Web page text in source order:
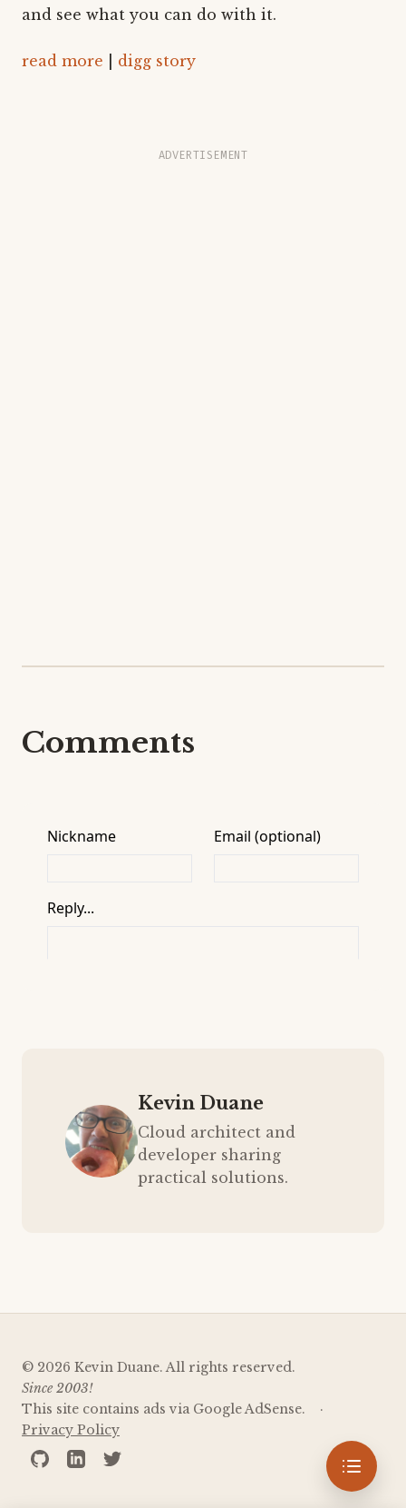
and see what you can do with it.
read more digg story
ADVERTISEMENT
Comments
Kevin Duane
Cloud architect and
developer sharing
practical solutions.
© 2026 Kevin Duane. All rights reserved.
Since 2003!
This site contains ads via Google AdSense.
Privacy Policy